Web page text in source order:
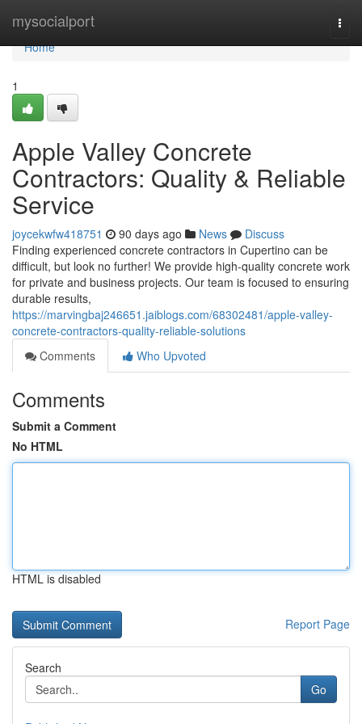
mysocialport
Home
Home
1
Apple Valley Concrete
Contractors: Quality & Reliable
Service
joycekwfw418751 90 days ago News
Discuss
Finding experienced concrete contractors in Cupertino can be
difficult, but look no further! We provide high-quality concrete work
for private and business projects. Our team is focused to ensuring
durable results,
https://marvingbaj246651.jaiblogs.com/68302481/apple-valley-
concrete-contractors-quality-reliable-solutions
Comments
Who Upvoted
Comments
Submit a Comment
No HTML
HTML is disabled
Report Page
Search
Go